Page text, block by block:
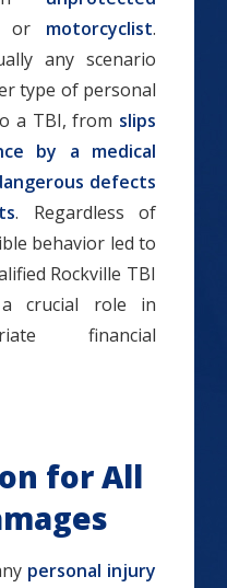
or motorcyclist.
any scenario
type of personal
a TBI, from slips
by a medical
defects
. Regardless of
behavior led to
Rockville TBI
crucial role in
financial
for All
personal injury